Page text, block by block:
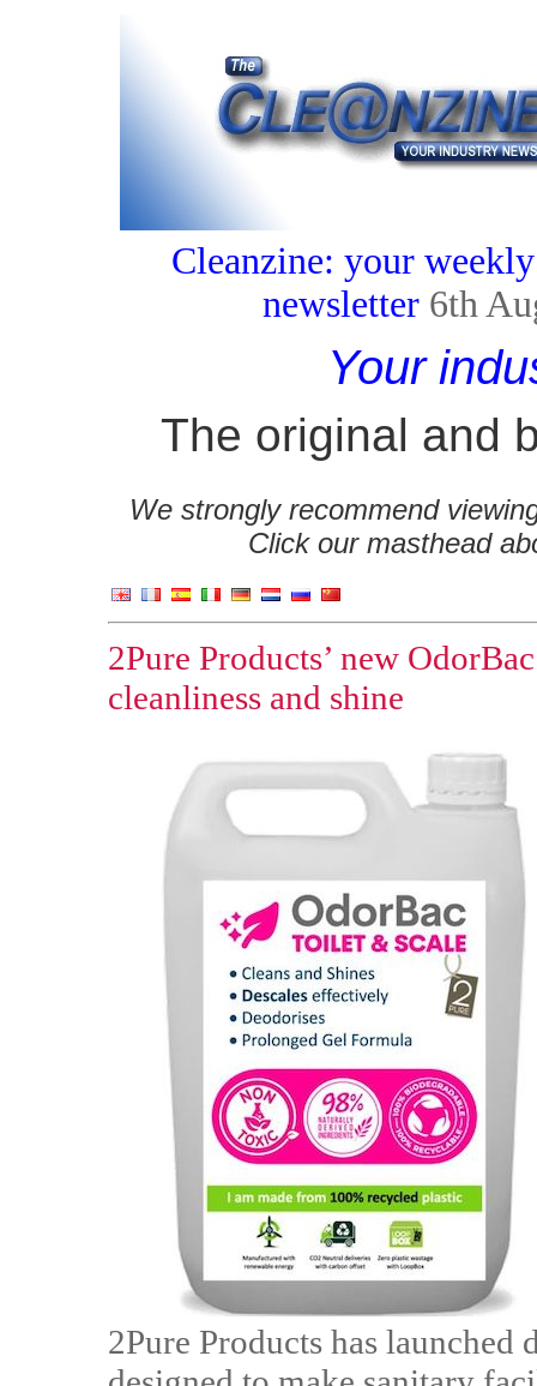
Cleanzine: your
newsletter 6th
Your
The original and
We strongly recommend
Click our masthead
2Pure Products’ new
cleanliness and shine
2Pure Products has